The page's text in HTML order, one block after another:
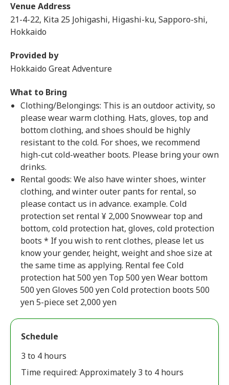
Venue Address
21-4-22, Kita 25 Johigashi, Higashi-ku, Sapporo-shi,
Hokkaido
Provided by
Hokkaido Great Adventure
What to Bring
Clothing/Belongings: This is an outdoor activity, so
please wear warm clothing. Hats, gloves, top and
bottom clothing, and shoes should be highly
resistant to the cold. For shoes, we recommend
high-cut cold-weather boots. Please bring your own
drinks.
Rental goods: We also have winter shoes, winter
clothing, and winter outer pants for rental, so
please contact us in advance. example. Cold
protection set rental ¥ 2,000 Snowwear top and
bottom, cold protection hat, gloves, cold protection
boots * If you wish to rent clothes, please let us
know your gender, height, weight and shoe size at
the same time as applying. Rental fee Cold
protection hat 500 yen Top 500 yen Wear bottom
500 yen Gloves 500 yen Cold protection boots 500
yen 5-piece set 2,000 yen
Schedule
3 to 4 hours
Time required: Approximately 3 to 4 hours